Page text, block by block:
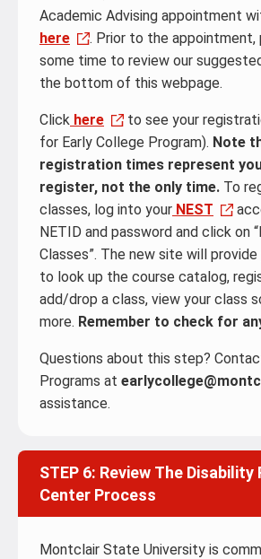
Academic Advising appointment
here
. Prior to the appointment,
some time to review our
the bottom of this webpage.
Click here
to see your
for Early College Program). Note
registration times represent
register, not the only time. To
classes, log into your NEST
NETID and password and click on
Classes”. The new site will
to look up the course catalog,
add/drop a class, view your class
more. Remember to check for
Questions about this step?
Programs at
assistance.
STEP 6: Review The Disability
Center Process
Montclair State University is